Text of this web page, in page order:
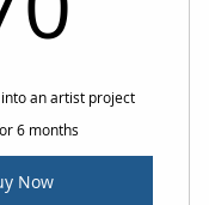
an artist project
6 months
Now